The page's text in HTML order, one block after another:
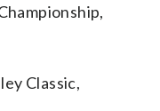
Classic,